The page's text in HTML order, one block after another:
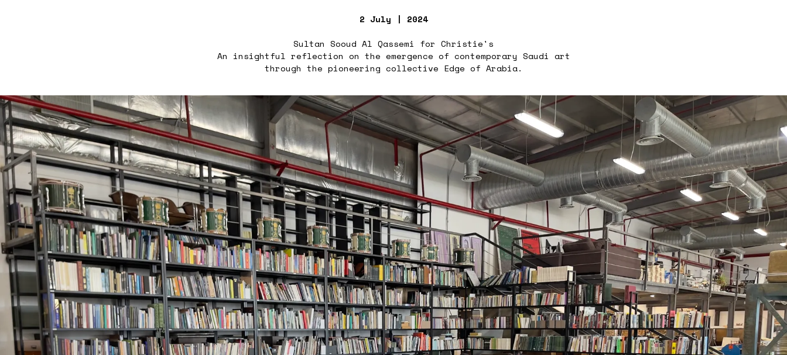
2 July | 2024
Sultan Sooud Al Qassemi for Christie's
An insightful reflection on the emergence of contemporary Saudi art
through the pioneering collective Edge of Arabia.